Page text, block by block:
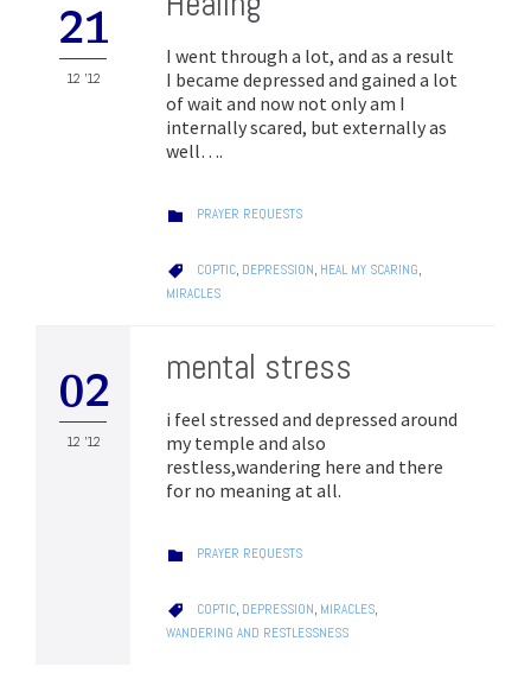
21
12 '12
I went through a lot, and as a result
I became depressed and gained a lot
of wait and now not only am I
internally scared, but externally as
well….
 CATEGORY
PRAYER REQUESTS
 CATEGORY
COPTIC, DEPRESSION, HEAL MY SCARING,
MIRACLES
02
12 '12
mental stress
i feel stressed and depressed around
my temple and also
restless,wandering here and there
for no meaning at all.
 CATEGORY
PRAYER REQUESTS
 CATEGORY
COPTIC, DEPRESSION, MIRACLES,
WANDERING AND RESTLESSNESS